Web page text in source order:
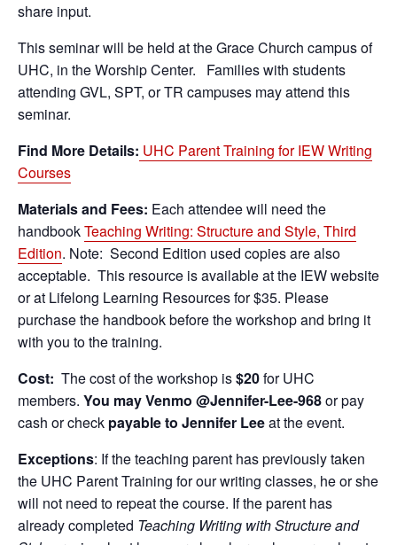
share input.
This seminar will be held at the Grace Church campus of
UHC, in the Worship Center. Families with students
attending GVL, SPT, or TR campuses may attend this
seminar.
Find More Details: UHC Parent Training for IEW Writing
Courses
Materials and Fees: Each attendee will need the
handbookTeaching Writing: Structure and Style, Third
Edition. Note: Second Edition used copies are also
acceptable. This resource is available at the IEW website
or at Lifelong Learning Resources for $35. Please
purchase the handbook before the workshop and bring it
with you to the training.
Cost: The cost of the workshop is$20for UHC
members. You may Venmo @Jennifer-Lee-968or pay
cash or check payable to Jennifer Leeat the event.
Exceptions: If the teaching parent has previously taken
the UHC Parent Training for our writing classes, he or she
will not need to repeat the course. If the parent has
already completed Teaching Writing with Structure and